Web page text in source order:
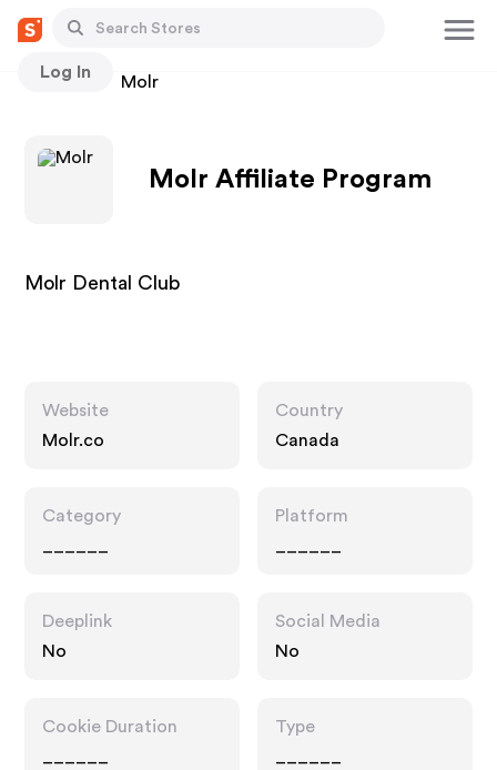
Log In
Stores Molr
Molr Affiliate Program
Molr Dental Club
Website
Molr.co
Country
Canada
Category
Platform
Deeplink
No
Social Media
No
Cookie Duration
Type